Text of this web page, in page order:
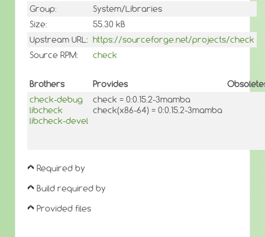
Group:
System/Libraries
Size:
55.30 kB
Upstream URL: https://sourceforge.net/projects/check
Source RPM:
check
Brothers Provides
check-debug
libcheck
libcheck-devel
check = 0:0.15.2-3mamba
check(x86-64) = 0:0.15.2-3mamba
Required by
Build required by
Provided files